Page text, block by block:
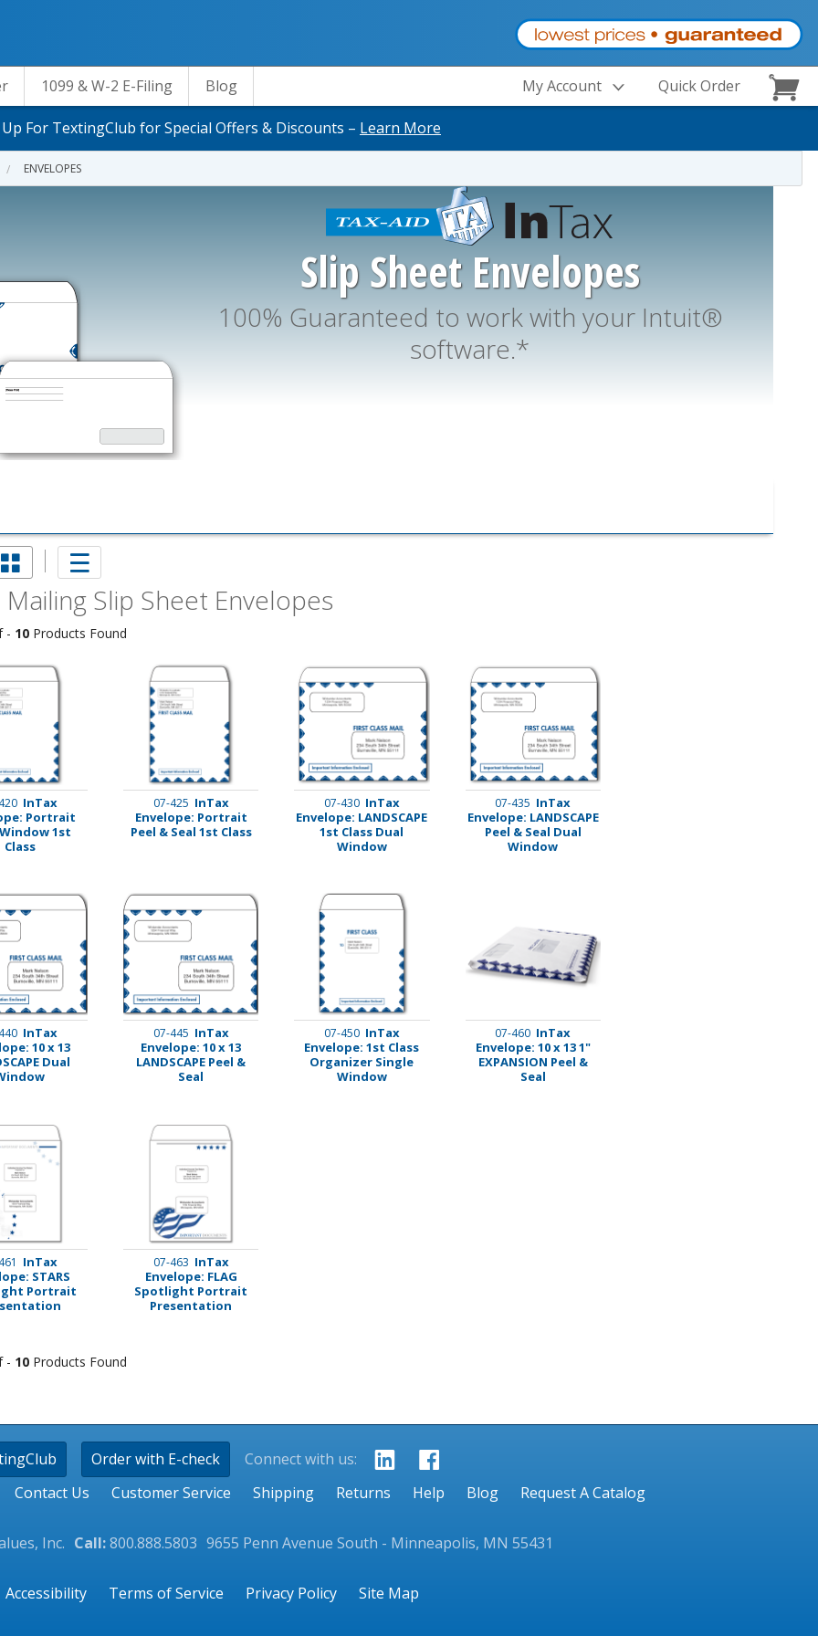
Tax
1099 & W-2 E-Filing Blog My Account Quick Order
For TextingClub for Special Offers & Discounts – Learn More
ENVELOPES
Slip Sheet Envelopes
100% Guaranteed to work with your Intuit®
software.*
Mailing Slip Sheet Envelopes
- 10 Products Found
InTax
Portrait
1st
Class
07-425 InTax
Envelope: Portrait
Peel & Seal 1st Class
07-430 InTax
Envelope: LANDSCAPE
1st Class Dual
Window
07-435 InTax
Envelope: LANDSCAPE
Peel & Seal Dual
Window
InTax
10 x 13
Dual
07-445 InTax
Envelope: 10 x 13
LANDSCAPE Peel &
Seal
07-450 InTax
Envelope: 1st Class
Organizer Single
Window
07-460 InTax
Envelope: 10 x 13 1"
EXPANSION Peel &
Seal
InTax
STARS
Portrait
07-463 InTax
Envelope: FLAG
Spotlight Portrait
Presentation
- 10 Products Found
Order with E-check
Connect with us:
Contact Us Customer Service Shipping Returns Help Blog Request A Catalog
Inc. Call:800.888.5803 9655 Penn Avenue South - Minneapolis, MN 55431
Accessibility Terms of Service Privacy Policy Site Map